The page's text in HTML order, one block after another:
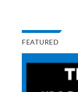
FEATURED